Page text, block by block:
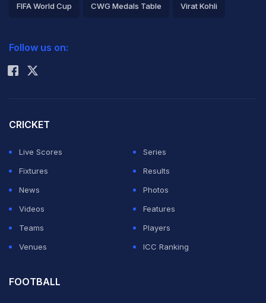
FIFA World Cup CWG Medals Table Virat Kohli
Rohit Sharma
Follow us on:
CRICKET
Live Scores
Series
Fixtures
Results
News
Photos
Videos
Features
Teams
Players
Venues
ICC Ranking
FOOTBALL